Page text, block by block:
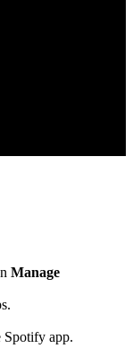
Manage
Spotify app.